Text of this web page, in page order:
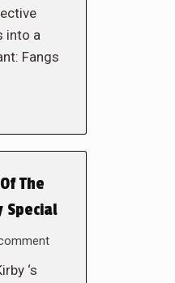
into a
Fangs
The
Special
‘s